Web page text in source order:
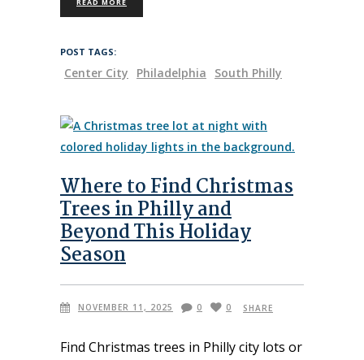
READ MORE
POST TAGS:
Center City Philadelphia South Philly
Where to Find Christmas
Trees in Philly and
Beyond This Holiday
Season
NOVEMBER 11, 2025 0 0 SHARE
Find Christmas trees in Philly city lots or